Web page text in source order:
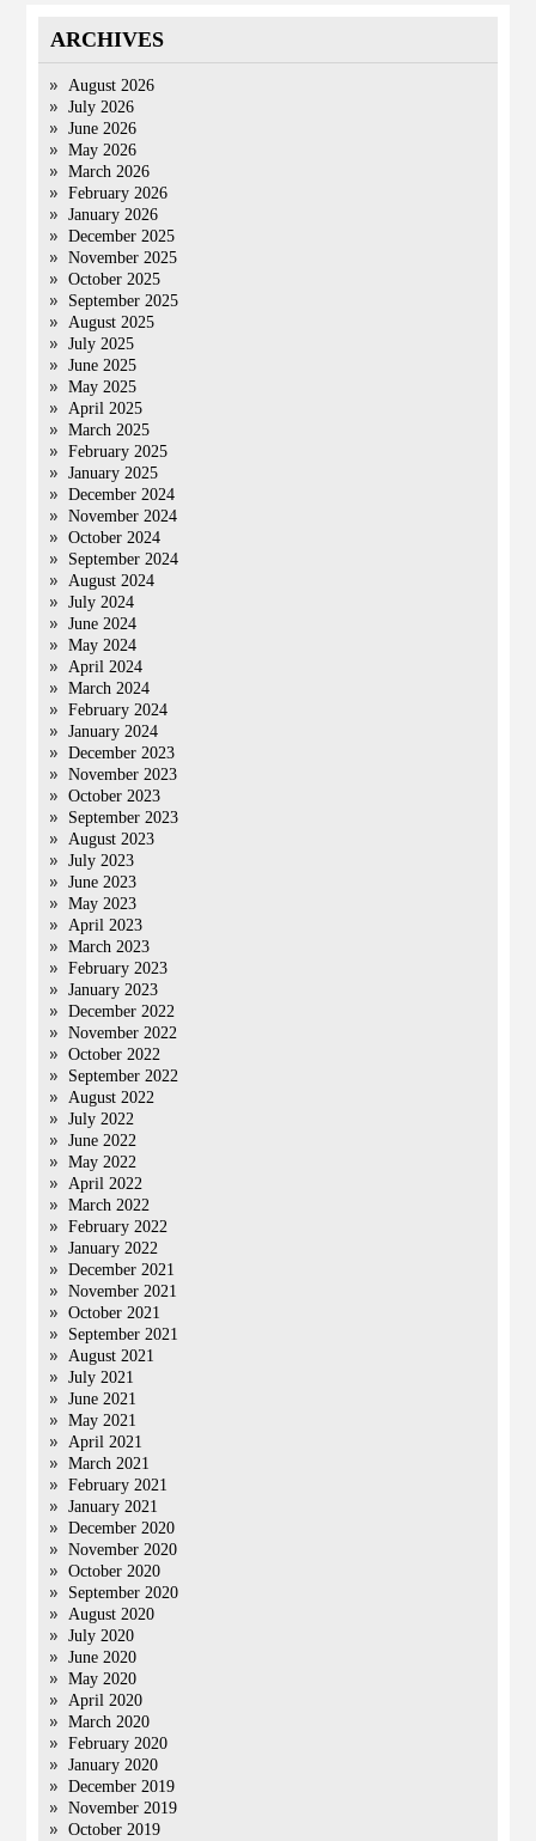
ARCHIVES
August 2026
July 2026
June 2026
May 2026
March 2026
February 2026
January 2026
December 2025
November 2025
October 2025
September 2025
August 2025
July 2025
June 2025
May 2025
April 2025
March 2025
February 2025
January 2025
December 2024
November 2024
October 2024
September 2024
August 2024
July 2024
June 2024
May 2024
April 2024
March 2024
February 2024
January 2024
December 2023
November 2023
October 2023
September 2023
August 2023
July 2023
June 2023
May 2023
April 2023
March 2023
February 2023
January 2023
December 2022
November 2022
October 2022
September 2022
August 2022
July 2022
June 2022
May 2022
April 2022
March 2022
February 2022
January 2022
December 2021
November 2021
October 2021
September 2021
August 2021
July 2021
June 2021
May 2021
April 2021
March 2021
February 2021
January 2021
December 2020
November 2020
October 2020
September 2020
August 2020
July 2020
June 2020
May 2020
April 2020
March 2020
February 2020
January 2020
December 2019
November 2019
October 2019